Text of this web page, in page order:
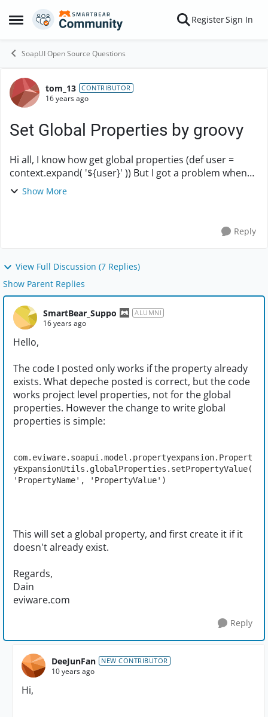
Open Side Menu
Skip to content RegisterSign In
SoapUI Open Source Questions
Forum Discussion
tom_13 CONTRIBUTOR
16 years ago
Set Global Properties by groovy
Hi all, I know how get global properties (def user =
context.expand( '${user}' )) But I got a problem when
tried to set it! Help please. How to SET global
Show More
Reply
View Full Discussion (7 Replies)
Show Parent Replies
SmartBear_Suppo ALUMNI
16 years ago
Hello,
The code I posted only works if the property already
exists. What depeche posted is correct, but the code
works project level properties, not for the global
properties. However the change to write global
properties is simple:
com.eviware.soapui.model.propertyexpansion.Propert
yExpansionUtils.globalProperties.setPropertyValue(
'PropertyName', 'PropertyValue')
This will set a global property, and first create it if it
doesn't already exist.
Regards,
Dain
eviware.com
Reply
DeeJunFan NEW CONTRIBUTOR
10 years ago
Hi,